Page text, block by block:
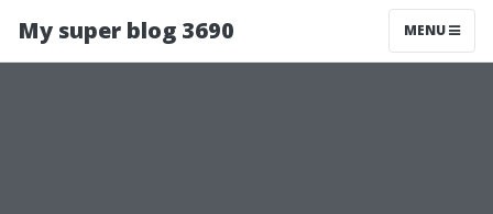
My super blog 3690 MENU